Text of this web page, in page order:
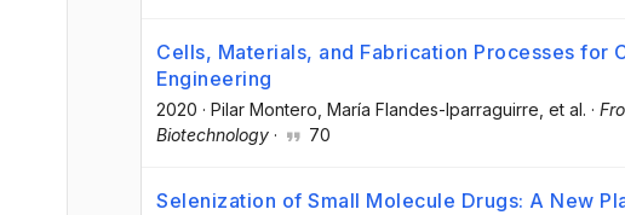
Cells, Materials, and Fabrication Processes for
Engineering
2020 · Pilar Montero , María Flandes-Iparraguirre , et al. ·
Biotechnology · 70
Selenization of Small Molecule Drugs: A New